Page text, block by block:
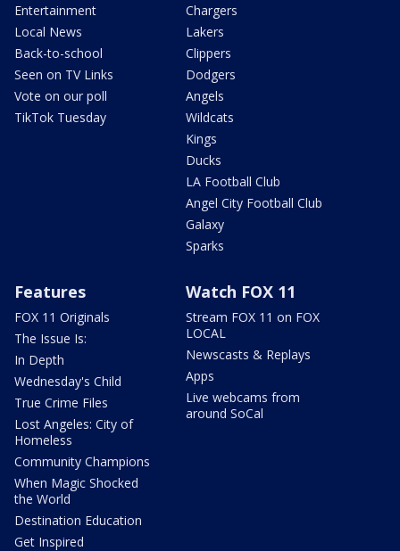
Entertainment
Local News
Back-to-school
Seen on TV Links
Vote on our poll
TikTok Tuesday
Chargers
Lakers
Clippers
Dodgers
Angels
Wildcats
Kings
Ducks
LA Football Club
Angel City Football Club
Galaxy
Sparks
Features
FOX 11 Originals
The Issue Is:
In Depth
Wednesday's Child
True Crime Files
Lost Angeles: City of
Homeless
Community Champions
When Magic Shocked
the World
Destination Education
Get Inspired
Watch FOX 11
Stream FOX 11 on FOX
LOCAL
Newscasts & Replays
Apps
Live webcams from
around SoCal